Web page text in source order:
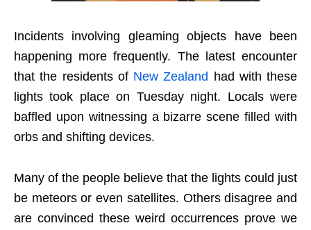
Incidents involving gleaming objects have been
happening more frequently. The latest encounter
that the residents of New Zealand had with these
lights took place on Tuesday night. Locals were
baffled upon witnessing a bizarre scene filled with
orbs and shifting devices.
Many of the people believe that the lights could just
be meteors or even satellites. Others disagree and
are convinced these weird occurrences prove we